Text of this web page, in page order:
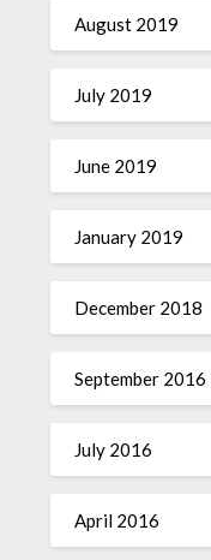
August 2019
July 2019
June 2019
January 2019
December 2018
September 2016
July 2016
April 2016